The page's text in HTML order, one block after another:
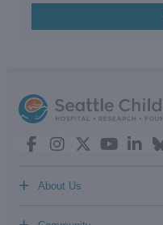
About Us
+